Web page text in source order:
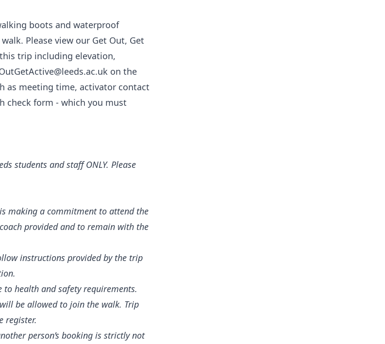
boots and waterproof
Please view our Get Out, Get
trip including elevation,
on the
as meeting time, activator contact
check form - which you must
students and staff ONLY. Please
making a commitment to attend the
provided and to remain with the
instructions provided by the trip
health and safety requirements.
be allowed to join the walk. Trip
register.
person’s booking is strictly not